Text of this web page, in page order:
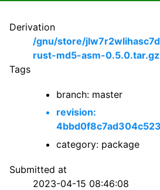
Derivation
/gnu/store/
rust-md5-asm-
Tags
branch: master
revision:
category: package
Submitted at
2023-04-15 08:46:08